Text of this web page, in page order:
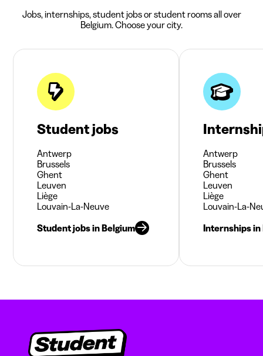
Jobs, internships, student jobs or student rooms all over
Belgium. Choose your city.
Student jobs
Antwerp
Brussels
Ghent
Leuven
Liège
Louvain-La-Neuve
Student jobs in Belgium
Antwerp
Brussels
Ghent
Leuven
Liège
Louvain-La-
Internships in